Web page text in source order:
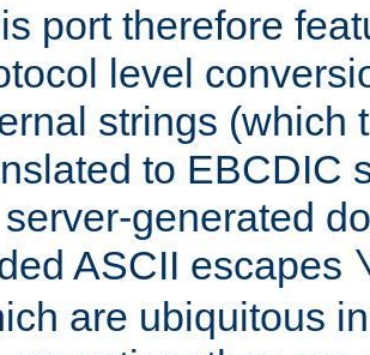
port therefore
level
strings (which
to EBCDIC
generated
ASCII escapes
are ubiquitous